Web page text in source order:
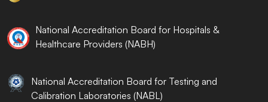
National Accreditation Board for Hospitals &
Healthcare Providers (NABH)
National Accreditation Board for Testing and
Calibration Laboratories (NABL)